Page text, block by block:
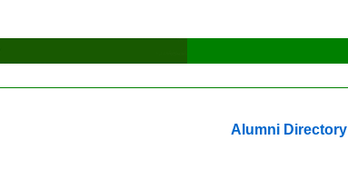
Alumni Directory